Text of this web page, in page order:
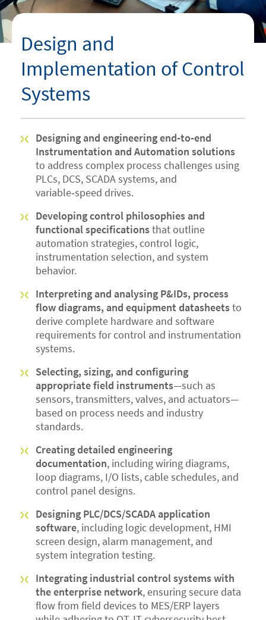
Design and
Implementation of Control
Systems
Designing and engineering end‑to‑end
Instrumentation and Automation solutions
to address complex process challenges using
PLCs, DCS, SCADA systems, and
variable‑speed drives.
Developing control philosophies and
functional specificationsthat outline
automation strategies, control logic,
instrumentation selection, and system
behavior.
Interpreting and analysing P&IDs, process
flow diagrams, and equipment datasheetsto
derive complete hardware and software
requirements for control and instrumentation
systems.
Selecting, sizing, and configuring
appropriate field instruments—such as
sensors, transmitters, valves, and actuators—
based on process needs and industry
standards.
Creating detailed engineering
documentation, including wiring diagrams,
loop diagrams, I/O lists, cable schedules, and
control panel designs.
Designing PLC/DCS/SCADA application
software, including logic development, HMI
screen design, alarm management, and
system integration testing.
Integrating industrial control systems with
the enterprise network, ensuring secure data
flow from field devices to MES/ERP layers